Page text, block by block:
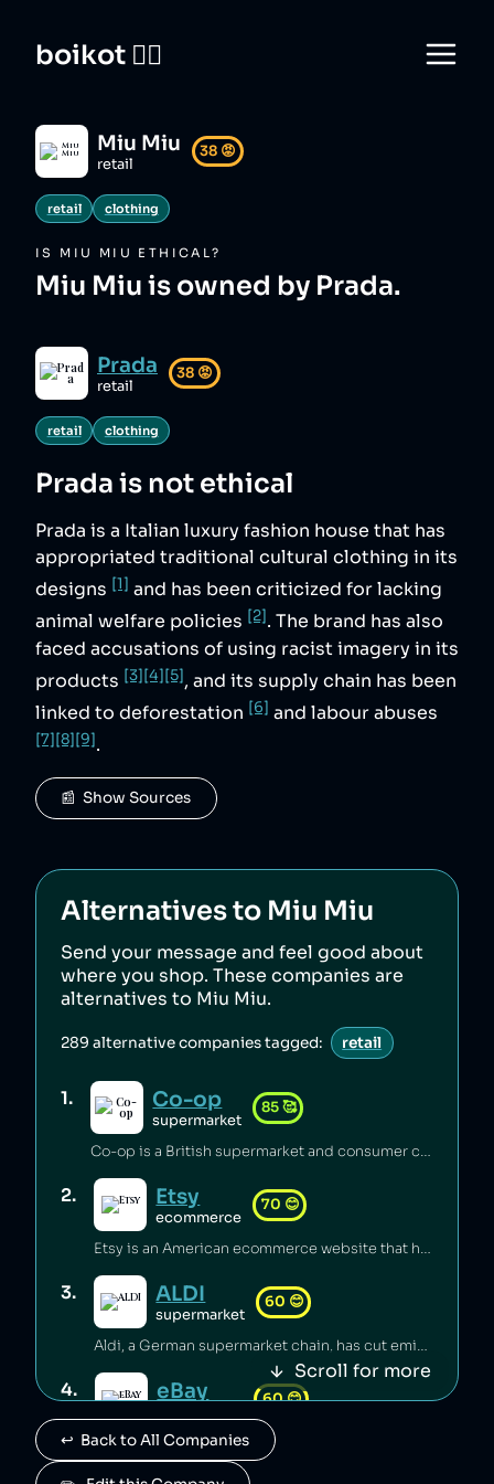
boikot 🙅‍♀️
Miu Miu
retail
38 😡
retail clothing
IS MIU MIU ETHICAL?
Miu Miu is owned by Prada.
Prada
retail
38 😡
retail clothing
Prada is not ethical
Prada is a Italian luxury fashion house that has
appropriated traditional cultural clothing in its
designs [1] and has been criticized for lacking
animal welfare policies [2]. The brand has also
faced accusations of using racist imagery in its
products [3][4][5], and its supply chain has been
linked to deforestation [6] and labour abuses
[7][8][9].
📰  Show Sources
Alternatives to Miu Miu
Send your message and feel good about
where you shop. These companies are
alternatives to Miu Miu.
289 alternative companies tagged: retail
1. Co-op
supermarket
85 🥰
Co-op is a British supermarket and consumer co-operative which has championed the introduction of fairtrade [1], pushed for climate justice [2][3][4], innovated in accessible food labelling for disabled people [5], and invested millions of pounds of its profits back into the communities it serves [6]. Co-op boycotted exports from Israei settlements in Palestine since 2012 [7] and has a celebrated stance on avoiding pesticides [8], sustainable sourcing of palm oil [9], and animal welfare [6].
2. Etsy
ecommerce
70 😊
Etsy is an American ecommerce website that has lost its B Corp status [1] and faced backlash from its sellers over fees [2] and witholding of funds [3]. Etsy carbon-offsets deliveries [4] and provides a plaform to small independent businesses [5].
3. ALDI
supermarket
60 😊
Aldi, a German supermarket chain, has cut emissions substantially through renewable energy and efficiency measures [1], but has been accused of systemic wage theft by requiring employees to work unpaid before shifts [2][3]. The company was sued for misclassifying managers to avoid overtime pay [2], and potentially underpaid over 20,000 workers more than $150 million [3].
4. eBay 60😊
Scroll for more
↩️  Back to All Companies